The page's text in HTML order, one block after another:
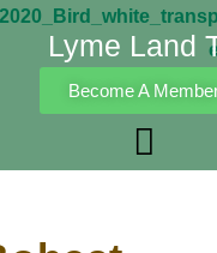
Lyme Land
Become A